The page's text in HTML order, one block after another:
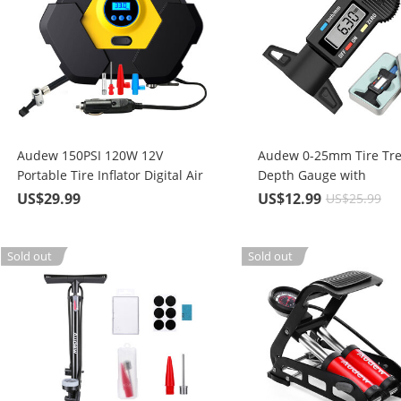
Audew 150PSI 120W 12V
Portable Tire Inflator Digital Air
Compressor Pump with 10ft
US$29.99
Audew 0-25mm Tire
Depth Gauge with
Battery/Digital LCD, For
US$12.99 US$25.99
Sold out Sold out